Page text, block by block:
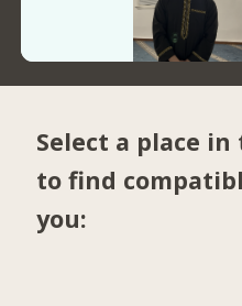
Select a place
to find
you: